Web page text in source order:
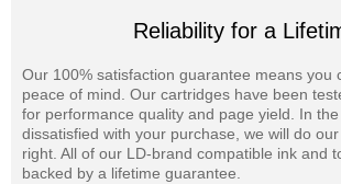
Reliability for a
Our 100% satisfaction guarantee means you
peace of mind. Our cartridges have been
for performance quality and page yield. In
dissatisfied with your purchase, we will do
right. All of our LD-brand compatible ink and
backed by a lifetime guarantee.